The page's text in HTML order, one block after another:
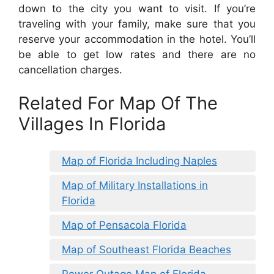
down to the city you want to visit. If you’re
traveling with your family, make sure that you
reserve your accommodation in the hotel. You’ll
be able to get low rates and there are no
cancellation charges.
Related For Map Of The
Villages In Florida
Map of Florida Including Naples
Map of Military Installations in
Florida
Map of Pensacola Florida
Map of Southeast Florida Beaches